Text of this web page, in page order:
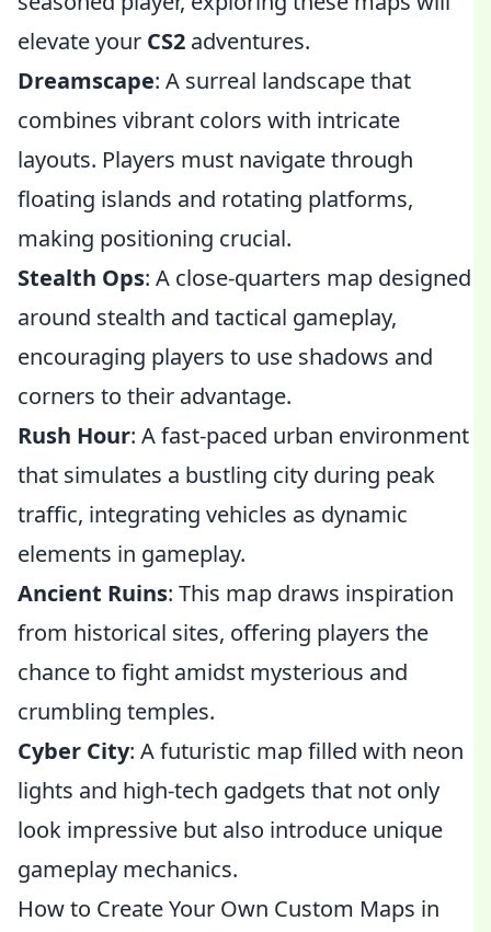
elevate your CS2 adventures.
Dreamscape: A surreal landscape that
combines vibrant colors with intricate
layouts. Players must navigate through
floating islands and rotating platforms,
making positioning crucial.
Stealth Ops: A close-quarters map designed
around stealth and tactical gameplay,
encouraging players to use shadows and
corners to their advantage.
Rush Hour: A fast-paced urban environment
that simulates a bustling city during peak
traffic, integrating vehicles as dynamic
elements in gameplay.
Ancient Ruins: This map draws inspiration
from historical sites, offering players the
chance to fight amidst mysterious and
crumbling temples.
Cyber City: A futuristic map filled with neon
lights and high-tech gadgets that not only
look impressive but also introduce unique
gameplay mechanics.
How to Create Your Own Custom Maps in